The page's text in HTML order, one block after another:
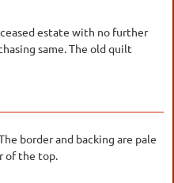
estate with no further
same. The old quilt
border and backing are pale
of the top.